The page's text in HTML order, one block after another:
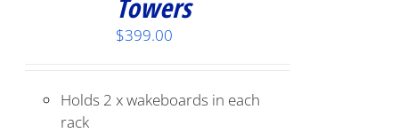
Towers
$399.00
Holds 2 x wakeboards in each
rack